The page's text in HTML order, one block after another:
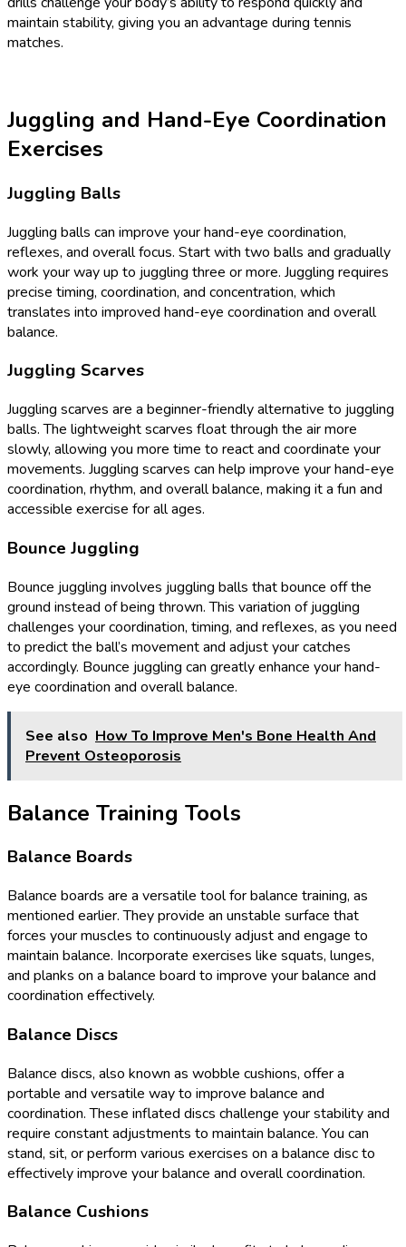
maintain stability, giving you an advantage during tennis
matches.
Juggling and Hand-Eye Coordination
Exercises
Juggling Balls
Juggling balls can improve your hand-eye coordination,
reflexes, and overall focus. Start with two balls and gradually
work your way up to juggling three or more. Juggling requires
precise timing, coordination, and concentration, which
translates into improved hand-eye coordination and overall
balance.
Juggling Scarves
Juggling scarves are a beginner-friendly alternative to juggling
balls. The lightweight scarves float through the air more
slowly, allowing you more time to react and coordinate your
movements. Juggling scarves can help improve your hand-eye
coordination, rhythm, and overall balance, making it a fun and
accessible exercise for all ages.
Bounce Juggling
Bounce juggling involves juggling balls that bounce off the
ground instead of being thrown. This variation of juggling
challenges your coordination, timing, and reflexes, as you need
to predict the ball’s movement and adjust your catches
accordingly. Bounce juggling can greatly enhance your hand-
eye coordination and overall balance.
See also How To Improve Men's Bone Health And
Prevent Osteoporosis
Balance Training Tools
Balance Boards
Balance boards are a versatile tool for balance training, as
mentioned earlier. They provide an unstable surface that
forces your muscles to continuously adjust and engage to
maintain balance. Incorporate exercises like squats, lunges,
and planks on a balance board to improve your balance and
coordination effectively.
Balance Discs
Balance discs, also known as wobble cushions, offer a
portable and versatile way to improve balance and
coordination. These inflated discs challenge your stability and
require constant adjustments to maintain balance. You can
stand, sit, or perform various exercises on a balance disc to
effectively improve your balance and overall coordination.
Balance Cushions